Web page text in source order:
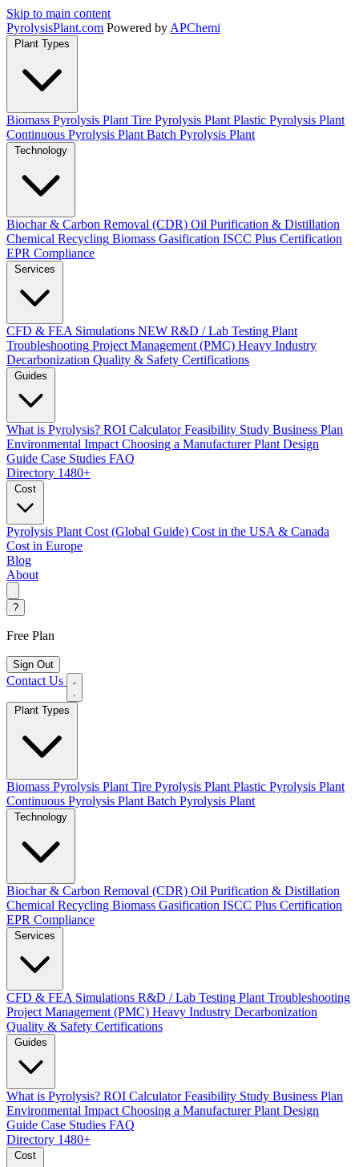
Skip to main content
PyrolysisPlant.com Powered by APChemi
Plant Types
Biomass Pyrolysis Plant Tire Pyrolysis Plant Plastic Pyrolysis Plant
Continuous Pyrolysis Plant Batch Pyrolysis Plant
Technology
Biochar & Carbon Removal (CDR) Oil Purification & Distillation
Chemical Recycling Biomass Gasification ISCC Plus Certification
EPR Compliance
Services
CFD & FEA Simulations NEW R&D / Lab Testing Plant
Troubleshooting Project Management (PMC) Heavy Industry
Decarbonization Quality & Safety Certifications
Guides
What is Pyrolysis? ROI Calculator Feasibility Study Business Plan
Environmental Impact Choosing a Manufacturer Plant Design
Guide Case Studies FAQ
Directory 1480+
Cost
Pyrolysis Plant Cost (Global Guide) Cost in the USA & Canada
Cost in Europe
Blog
About
?
Free Plan
Sign Out
Contact Us
Biomass Pyrolysis Plant Tire Pyrolysis Plant Plastic Pyrolysis Plant
Continuous Pyrolysis Plant Batch Pyrolysis Plant
Biochar & Carbon Removal (CDR) Oil Purification & Distillation
Chemical Recycling Biomass Gasification ISCC Plus Certification
EPR Compliance
CFD & FEA Simulations R&D / Lab Testing Plant Troubleshooting
Project Management (PMC) Heavy Industry Decarbonization
Quality & Safety Certifications
What is Pyrolysis? ROI CalculatorFeasibility Study Business Plan
Environmental Impact Choosing a ManufacturerPlant Design
Guide Case Studies FAQ
Directory 1480+